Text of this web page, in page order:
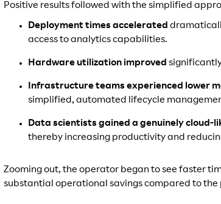
Positive results followed with the simplified
Deployment times accelerated
access to analytics capabilities.
Hardware utilization improved
Infrastructure teams experienced lower
simplified, automated lifecycle
Data scientists gained a genuinely cloud-
thereby increasing productivity and
Zooming out, the operator began to see faster
substantial operational savings compared to the